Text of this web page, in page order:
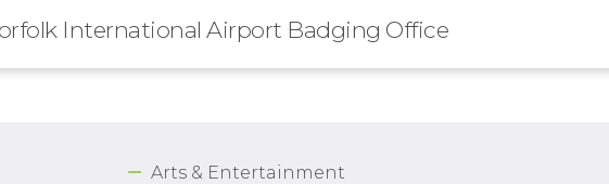
International Airport Badging Office
Arts & Entertainment